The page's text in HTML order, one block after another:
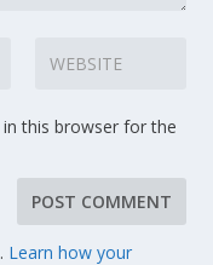
this browser for the
Learn how your